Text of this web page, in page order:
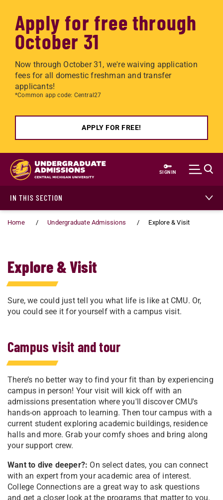
Apply for free through
October 31
Now through October 31, we're waiving application
fees for all domestic freshman and transfer
applicants!
*Common app code: Central27
APPLY FOR FREE!
Skip to main content
SIGN IN
IN THIS SECTION
Home Undergraduate Admissions Explore & Visit
Explore & Visit
Sure, we could just tell you what life is like at CMU. Or,
you could see it for yourself with a campus visit.
Campus visit and tour
There’s no better way to find your fit than by experiencing
campus in person! Your visit will kick off with an
admissions presentation where you'll discover CMU's
hands-on approach to learning. Then tour campus with a
current student exploring academic buildings, residence
halls and more. Grab your comfy shoes and bring along
your support crew.
Want to dive deeper?: On select dates, you can connect
with an expert from your academic area of interest.
College Connections are a great way to ask questions
and get a closer look at the programs that matter to you.